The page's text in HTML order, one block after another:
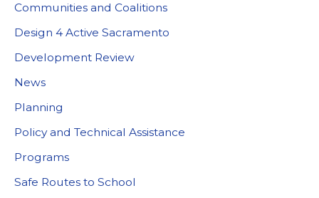
Communities and Coalitions
Design 4 Active Sacramento
Development Review
News
Planning
Policy and Technical Assistance
Programs
Safe Routes to School